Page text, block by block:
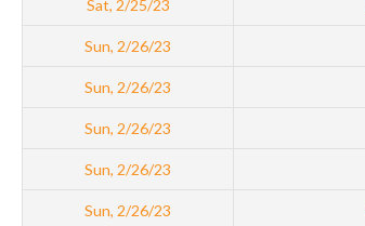
Sat, 2/25/23
Sun, 2/26/23
Sun, 2/26/23
Sun, 2/26/23
Sun, 2/26/23
Sun, 2/26/23